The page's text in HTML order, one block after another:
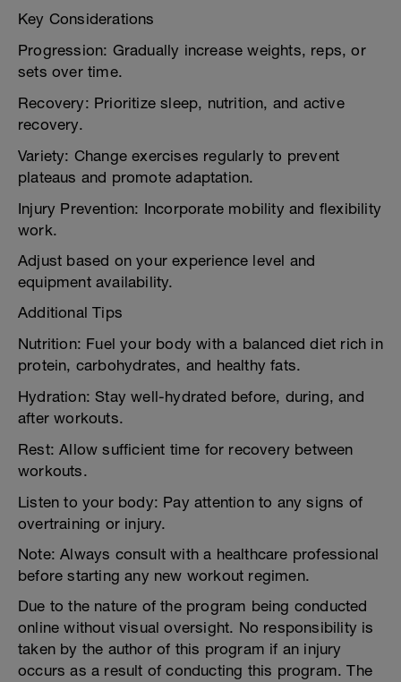
Key Considerations
Progression: Gradually increase weights, reps, or
sets over time.
Recovery: Prioritize sleep, nutrition, and active
recovery.
Variety: Change exercises regularly to prevent
plateaus and promote adaptation.
Injury Prevention: Incorporate mobility and flexibility
work.
Adjust based on your experience level and
equipment availability.
Additional Tips
Nutrition: Fuel your body with a balanced diet rich in
protein, carbohydrates, and healthy fats.
Hydration: Stay well-hydrated before, during, and
after workouts.
Rest: Allow sufficient time for recovery between
workouts.
Listen to your body: Pay attention to any signs of
overtraining or injury.
Note: Always consult with a healthcare professional
before starting any new workout regimen.
Due to the nature of the program being conducted
online without visual oversight. No responsibility is
taken by the author of this program if an injury
occurs as a result of conducting this program. The